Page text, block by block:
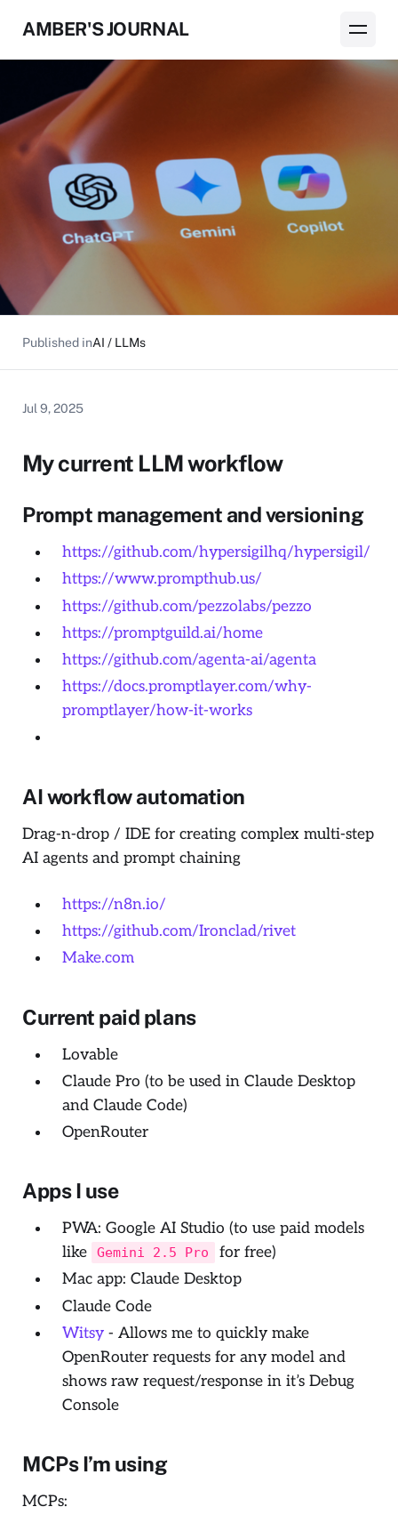
AMBER'S JOURNAL
Published inAI / LLMs
Jul 9, 2025
My current LLM workflow
Prompt management and versioning
https://github.com/hypersigilhq/hypersigil/
https://www.prompthub.us/
https://github.com/pezzolabs/pezzo
https://promptguild.ai/home
https://github.com/agenta-ai/agenta
https://docs.promptlayer.com/why-
promptlayer/how-it-works
AI workflow automation
Drag-n-drop / IDE for creating complex multi-step
AI agents and prompt chaining
https://n8n.io/
https://github.com/Ironclad/rivet
Make.com
Current paid plans
Lovable
Claude Pro (to be used in Claude Desktop
and Claude Code)
OpenRouter
Apps I use
PWA: Google AI Studio (to use paid models
like
Gemini 2.5 Pro
for free)
Mac app: Claude Desktop
Claude Code
Witsy- Allows me to quickly make
OpenRouter requests for any model and
shows raw request/response in it’s Debug
Console
MCPs I’m using
MCPs: